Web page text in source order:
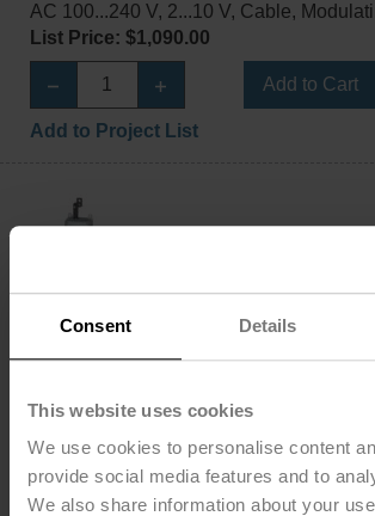
Consent Details
This website uses cookies
We use cookies to personalise content
provide social media features and to
We also share information about your
AC 100...240 V, 2...10 V, Cable,
List Price: $1,090.00
Add to Cart
Add to Project List
List Price: $1,142.00
Add to Cart